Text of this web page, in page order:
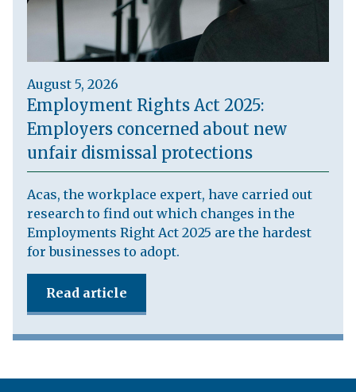
August 5, 2026
Employment Rights Act 2025:
Employers concerned about new
unfair dismissal protections
Acas, the workplace expert, have carried out
research to find out which changes in the
Employments Right Act 2025 are the hardest
for businesses to adopt.
Read article